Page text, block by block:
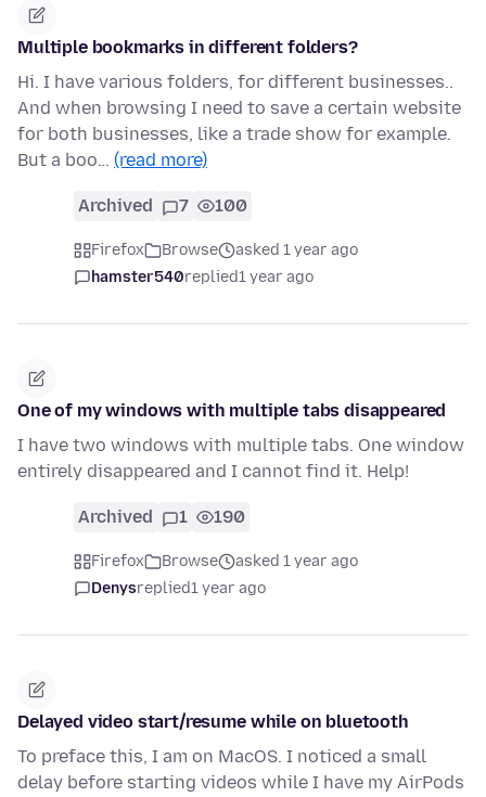
Multiple bookmarks in different folders?
Hi. I have various folders, for different businesses..
And when browsing I need to save a certain website
for both businesses, like a trade show for example.
But a boo… (read more)
Archived 7 100
Firefox Browse
asked 1 year ago
hamster540replied1 year ago
One of my windows with multiple tabs disappeared
I have two windows with multiple tabs. One window
entirely disappeared and I cannot find it. Help!
Archived 1 190
Firefox Browse
asked 1 year ago
Denysreplied1 year ago
Delayed video start/resume while on bluetooth
To preface this, I am on MacOS. I noticed a small
delay before starting videos while I have my AirPods